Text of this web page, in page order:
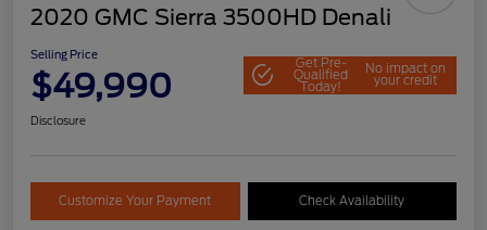
2020 GMC Sierra 3500HD Denali
Selling Price
$49,990
Get Pre-
Qualified
Today!
No impact on
your credit
Disclosure
Customize Your Payment Check Availability